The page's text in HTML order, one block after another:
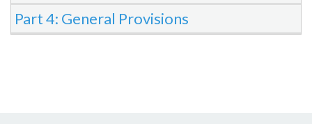
Part 4: General Provisions